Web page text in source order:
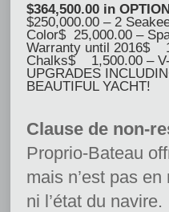
$364,500.00 in
$250,000.00 – 2
Color$ 25,000.00 –
Warranty until 2016$
Chalks$ 1,500.00 – V-
UPGRADES
BEAUTIFUL YACHT!
Clause de non-
Proprio-Bateau
mais n’est pas
ni l’état du